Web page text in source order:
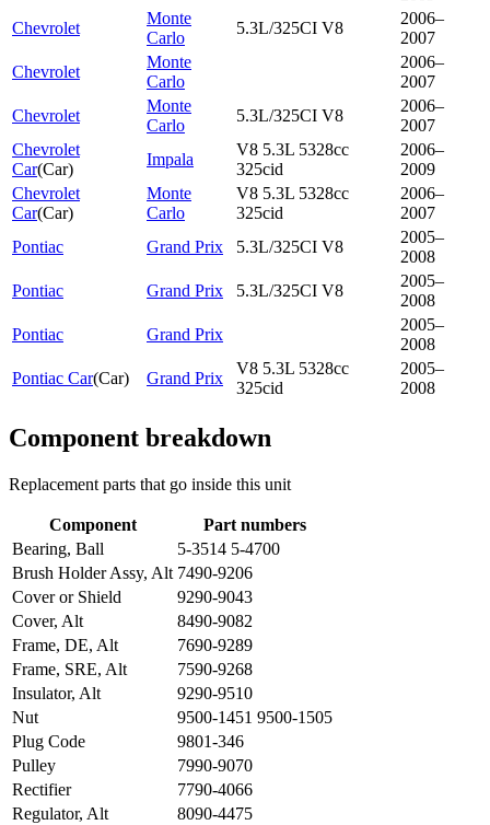
Chevrolet
Monte
Carlo
5.3L/325CI V8
2006–
2007
Chevrolet
Monte
Carlo
2006–
2007
Chevrolet
Monte
Carlo
5.3L/325CI V8
2006–
2007
Chevrolet
Car(Car)
Impala
V8 5.3L 5328cc
325cid
2006–
2009
Chevrolet
Car(Car)
Monte
Carlo
V8 5.3L 5328cc
325cid
2006–
2007
Pontiac
Grand Prix 5.3L/325CI V8
2005–
2008
Pontiac
Grand Prix 5.3L/325CI V8
2005–
2008
Pontiac
Grand Prix
2005–
2008
Pontiac Car(Car) Grand Prix
V8 5.3L 5328cc
325cid
2005–
2008
Component breakdown
Replacement parts that go inside this unit
Component
Part numbers
Bearing, Ball
5-3514 5-4700
Brush Holder Assy, Alt 7490-9206
Cover or Shield
9290-9043
Cover, Alt
8490-9082
Frame, DE, Alt
7690-9289
Frame, SRE, Alt
7590-9268
Insulator, Alt
9290-9510
Nut
9500-1451 9500-1505
Plug Code
9801-346
Pulley
7990-9070
Rectifier
7790-4066
Regulator, Alt
8090-4475